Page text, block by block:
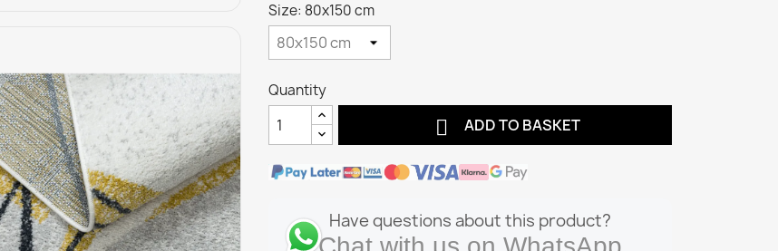
Size: 80x150 cm
Quantity
 ADD TO BASKET
Have questions about this product?